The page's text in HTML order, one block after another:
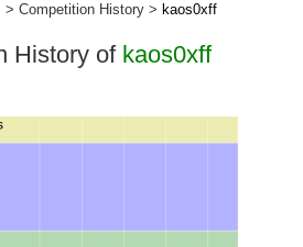
> Competition History > kaos0xff
History of kaos0xff